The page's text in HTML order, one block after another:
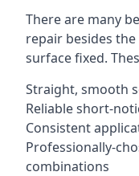
There are many
repair besides
surface fixed.
Straight, smooth
Reliable short-
Consistent
Professionally-
combinations